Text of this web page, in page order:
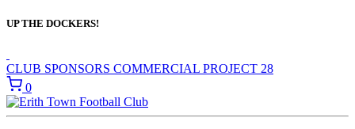
UP THE DOCKERS!
CLUB SPONSORS COMMERCIAL PROJECT 28
0